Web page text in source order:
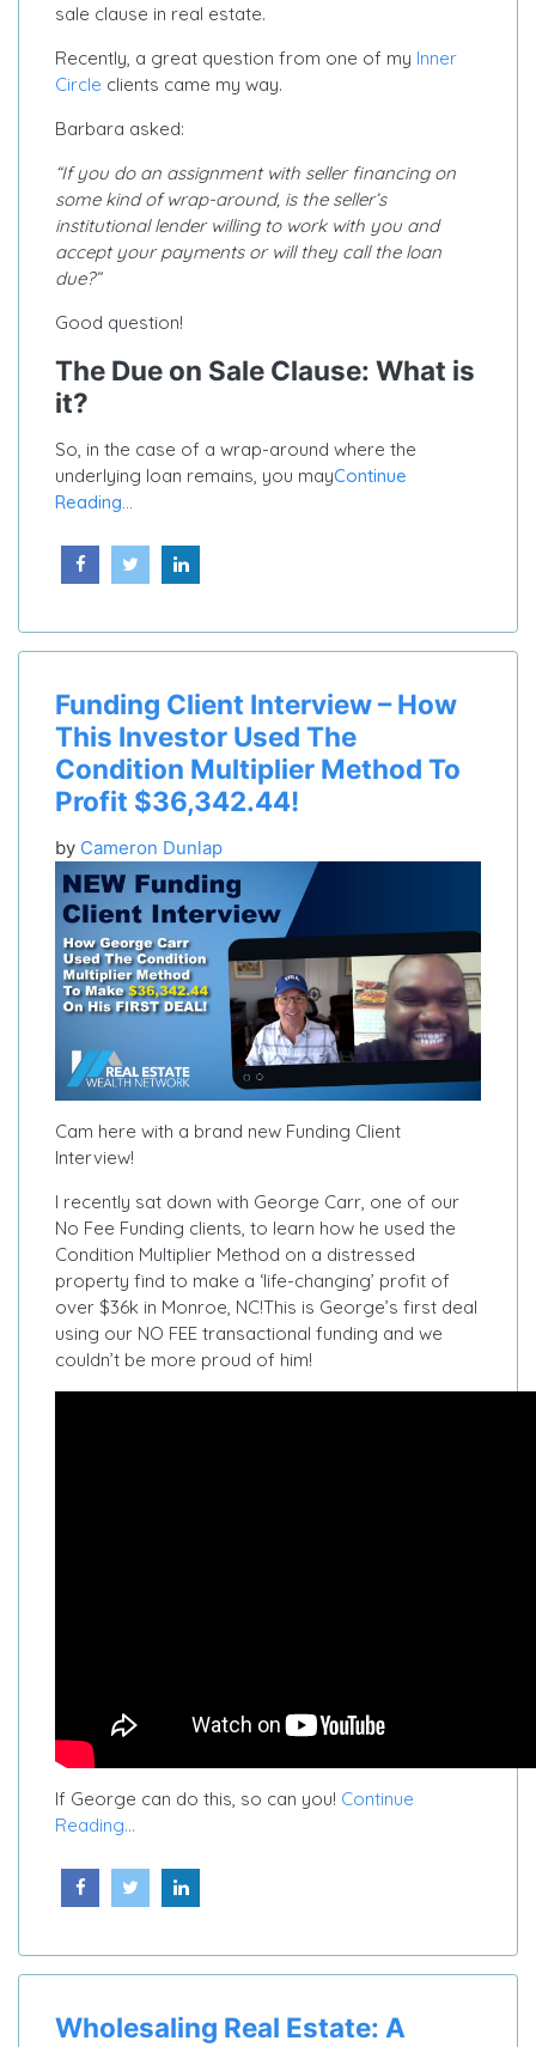
sale clause in real estate.
Recently, a great question from one of my Inner
Circle clients came my way.
Barbara asked:
“If you do an assignment with seller financing on
some kind of wrap-around, is the seller’s
institutional lender willing to work with you and
accept your payments or will they call the loan
due?”
Good question!
The Due on Sale Clause: What is
it?
So, in the case of a wrap-around where the
underlying loan remains, you mayContinue
Reading...
Funding Client Interview – How
This Investor Used The
Condition Multiplier Method To
Profit $36,342.44!
by Cameron Dunlap
Cam here with a brand new Funding Client
Interview!
I recently sat down with George Carr, one of our
No Fee Funding clients, to learn how he used the
Condition Multiplier Method on a distressed
property find to make a ‘life-changing’ profit of
over $36k in Monroe, NC!This is George’s first deal
using our NO FEE transactional funding and we
couldn’t be more proud of him!
If George can do this, so can you! Continue
Reading...
Wholesaling Real Estate: A